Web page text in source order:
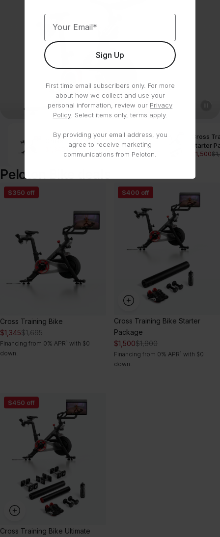
Cross Training Bike
$1,695 Shop
Cross
Starter
$1,500
Peloton Bike deals
Cross
$350 off
Cross Training Bike
$1,345$1,695
Financing from 0% APR¹ with $0
down.
Cross
Package
$400 off
Cross Training Bike Starter
Package
$1,500$1,900
Financing from 0% APR¹ with $0
down.
Cross
Package
$450 off
Cross Training Bike Ultimate
Your Email*
Sign Up
First time email subscribers only. For more
about how we collect and use your
personal information, review our Privacy
Policy. Select items only, terms apply.
By providing your email address, you
agree to receive marketing
communications from Peloton.